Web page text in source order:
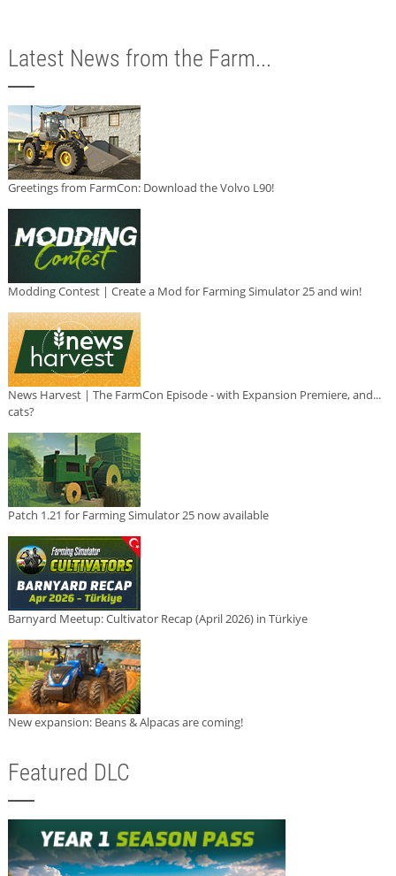
Latest News from the Farm...
Greetings from FarmCon: Download the Volvo L90!
Modding Contest | Create a Mod for Farming Simulator 25 and win!
News Harvest | The FarmCon Episode - with Expansion Premiere, and...
cats?
Patch 1.21 for Farming Simulator 25 now available
Barnyard Meetup: Cultivator Recap (April 2026) in Türkiye
New expansion: Beans & Alpacas are coming!
Featured DLC